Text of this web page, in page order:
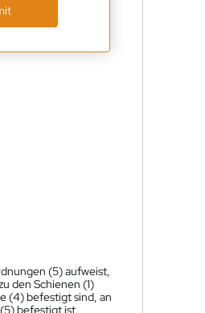
(5) aufweist,
den Schienen (1)
(4) befestigt sind, an
befestigt ist.